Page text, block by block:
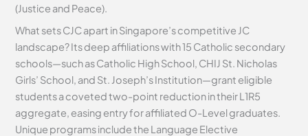
(Justice and Peace).
What sets CJC apart in Singapore’s competitive JC
landscape? Its deep affiliations with 15 Catholic secondary
schools—such as Catholic High School, CHIJ St. Nicholas
Girls’ School, and St. Joseph’s Institution—grant eligible
students a coveted two-point reduction in their L1R5
aggregate, easing entry for affiliated O-Level graduates.
Unique programs include the Language Elective